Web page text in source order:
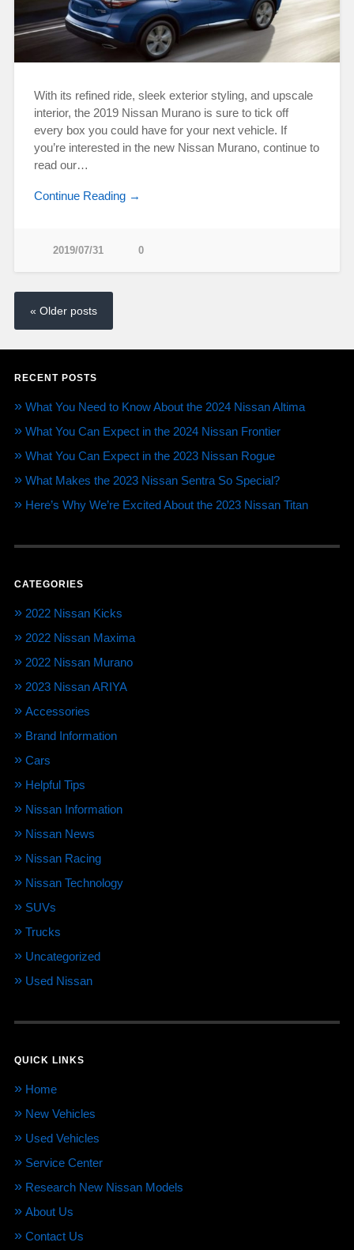
With its refined ride, sleek exterior styling, and upscale
interior, the 2019 Nissan Murano is sure to tick off
every box you could have for your next vehicle. If
you’re interested in the new Nissan Murano, continue to
read our…
Continue Reading →
2019/07/31 0
« Older posts
RECENT POSTS
What You Need to Know About the 2024 Nissan Altima
What You Can Expect in the 2024 Nissan Frontier
What You Can Expect in the 2023 Nissan Rogue
What Makes the 2023 Nissan Sentra So Special?
Here’s Why We’re Excited About the 2023 Nissan Titan
CATEGORIES
2022 Nissan Kicks
2022 Nissan Maxima
2022 Nissan Murano
2023 Nissan ARIYA
Accessories
Brand Information
Cars
Helpful Tips
Nissan Information
Nissan News
Nissan Racing
Nissan Technology
SUVs
Trucks
Uncategorized
Used Nissan
QUICK LINKS
Home
New Vehicles
Used Vehicles
Service Center
Research New Nissan Models
About Us
Contact Us